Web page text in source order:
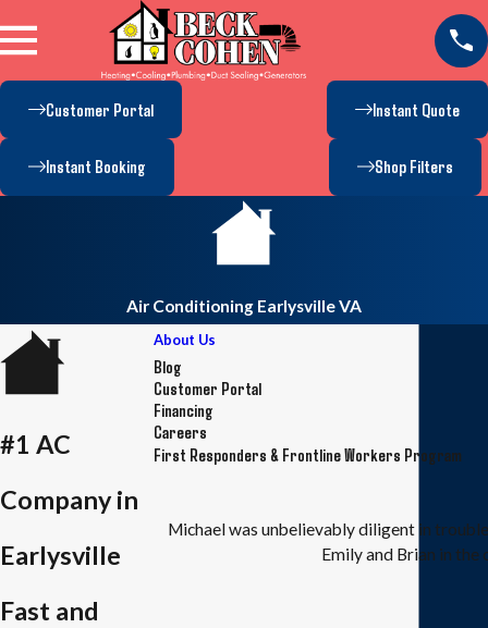
Customer Portal Instant Quote
Instant Booking Shop Filters
Air Conditioning Earlysville VA
#1 AC
Company in
Earlysville
Fast and
About Us
Blog
Customer Portal
Financing
Careers
First Responders & Frontline Workers Program
Michael was unbelievably diligent in
Emily and Brian in